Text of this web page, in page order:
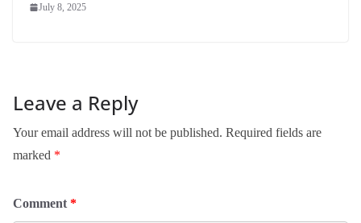
July 8, 2025
Leave a Reply
Your email address will not be published. Required fields are
marked *
Comment *